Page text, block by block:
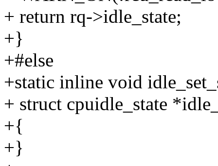
+ return rq->idle_state;
+}
+#else
+static inline void
+ struct cpuidle_state
+{
+}